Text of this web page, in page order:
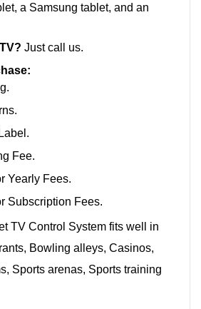
a Samsung tablet, and an
Just call us.
Fee.
Yearly Fees.
Subscription Fees.
TV Control System fits well in
Bowling alleys, Casinos,
Sports arenas, Sports training